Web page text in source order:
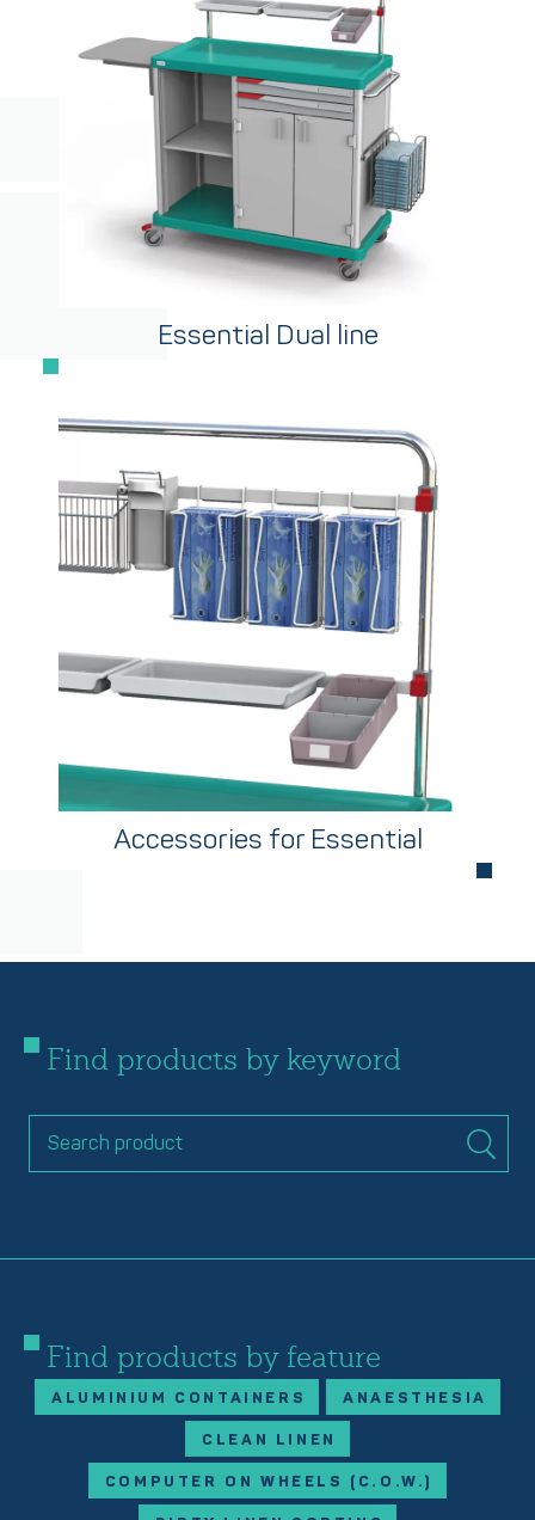
Essential Dual line
Accessories for Essential
Find products by keyword
Find products by feature
ALUMINIUM CONTAINERS ANAESTHESIA
CLEAN LINEN
COMPUTER ON WHEELS (C.O.W.)